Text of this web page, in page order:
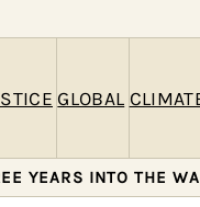
GLOBAL
YEARS INTO THE